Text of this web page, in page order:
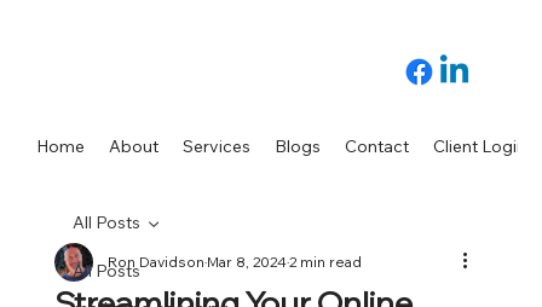
Home About Services Blogs Contact Client Login
All Posts
All Posts
Ron DavidsonMar 8, 20242 min read